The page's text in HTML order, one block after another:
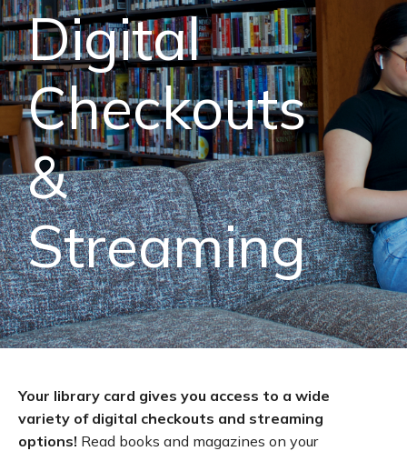
Digital
Checkouts
&
Streaming
Your library card gives you access to a wide
variety of digital checkouts and streaming
options! Read books and magazines on your